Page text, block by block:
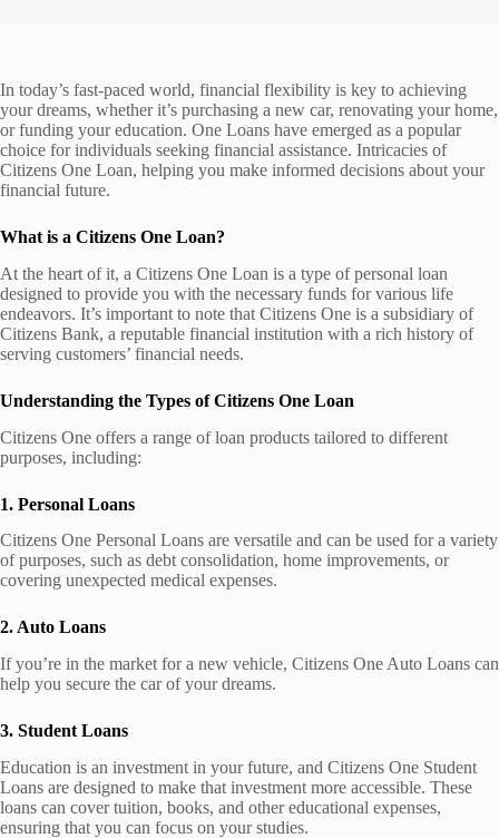
In today’s fast-paced world, financial flexibility is key to achieving
your dreams, whether it’s purchasing a new car, renovating your home,
or funding your education. One Loans have emerged as a popular
choice for individuals seeking financial assistance. Intricacies of
Citizens One Loan, helping you make informed decisions about your
financial future.
What is a Citizens One Loan?
At the heart of it, a Citizens One Loan is a type of personal loan
designed to provide you with the necessary funds for various life
endeavors. It’s important to note that Citizens One is a subsidiary of
Citizens Bank, a reputable financial institution with a rich history of
serving customers’ financial needs.
Understanding the Types of Citizens One Loan
Citizens One offers a range of loan products tailored to different
purposes, including:
1. Personal Loans
Citizens One Personal Loans are versatile and can be used for a variety
of purposes, such as debt consolidation, home improvements, or
covering unexpected medical expenses.
2. Auto Loans
If you’re in the market for a new vehicle, Citizens One Auto Loans can
help you secure the car of your dreams.
3. Student Loans
Education is an investment in your future, and Citizens One Student
Loans are designed to make that investment more accessible. These
loans can cover tuition, books, and other educational expenses,
ensuring that you can focus on your studies.